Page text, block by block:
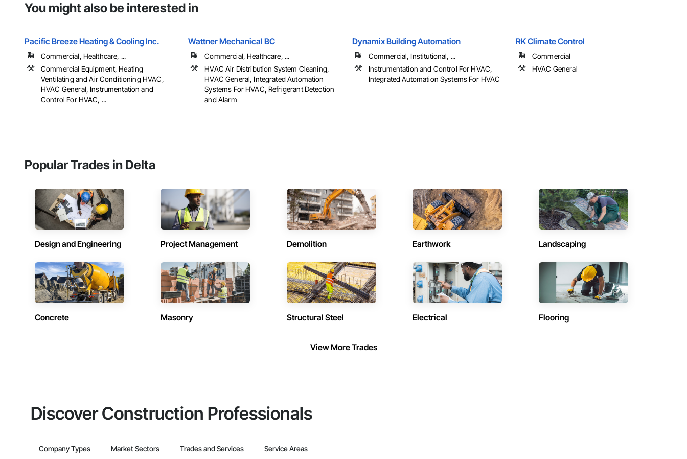
You might also be interested in
Pacific Breeze Heating & Cooling Inc.
Commercial, Healthcare, ...
Commercial Equipment, Heating
Ventilating and Air Conditioning HVAC,
HVAC General, Instrumentation and
Control For HVAC, ...
Wattner Mechanical BC
Commercial, Healthcare, ...
HVAC Air Distribution System Cleaning,
HVAC General, Integrated Automation
Systems For HVAC, Refrigerant Detection
and Alarm
Dynamix Building Automation
Commercial, Institutional, ...
Instrumentation and Control For HVAC,
Integrated Automation Systems For HVAC
RK Climate Control
Commercial
HVAC General
Popular Trades in Delta
Design and Engineering Project Management Demolition Earthwork Landscaping
Concrete Masonry Structural Steel Electrical Flooring
View More Trades
Discover Construction Professionals
Company Types Market Sectors Trades and Services Service Areas